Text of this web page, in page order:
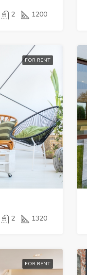
2 1200
FOR RENT
2 1320
FOR RENT